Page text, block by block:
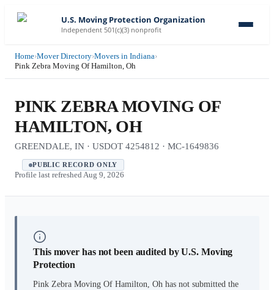
U.S. Moving Protection Organization
Independent 501(c)(3) nonprofit
Home›Mover Directory›Movers in Indiana›
Pink Zebra Moving Of Hamilton, Oh
PINK ZEBRA MOVING OF
HAMILTON, OH
GREENDALE, IN · USDOT 4254812 · MC-1649836
PUBLIC RECORD ONLY
Profile last refreshed Aug 9, 2026
This mover has not been audited by U.S. Moving
Protection
Pink Zebra Moving Of Hamilton, Oh has not submitted the